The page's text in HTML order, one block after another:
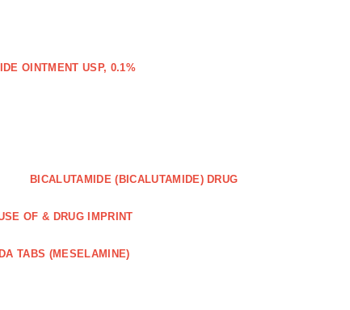
OINTMENT USP, 0.1%
BICALUTAMIDE (BICALUTAMIDE) DRUG
OF & DRUG IMPRINT
TABS (MESELAMINE)